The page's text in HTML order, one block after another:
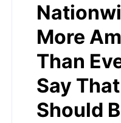
More
Than
Say
Should